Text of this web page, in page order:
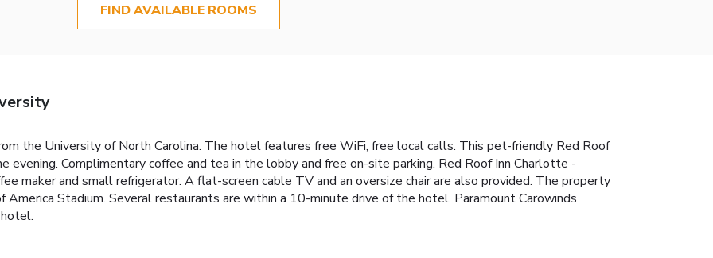
FIND AVAILABLE ROOMS
the University of North Carolina. The hotel features free WiFi, free local calls. This pet-friendly Red Roof
evening. Complimentary coffee and tea in the lobby and free on-site parking. Red Roof Inn Charlotte -
maker and small refrigerator. A flat-screen cable TV and an oversize chair are also provided. The property
Stadium. Several restaurants are within a 10-minute drive of the hotel. Paramount Carowinds